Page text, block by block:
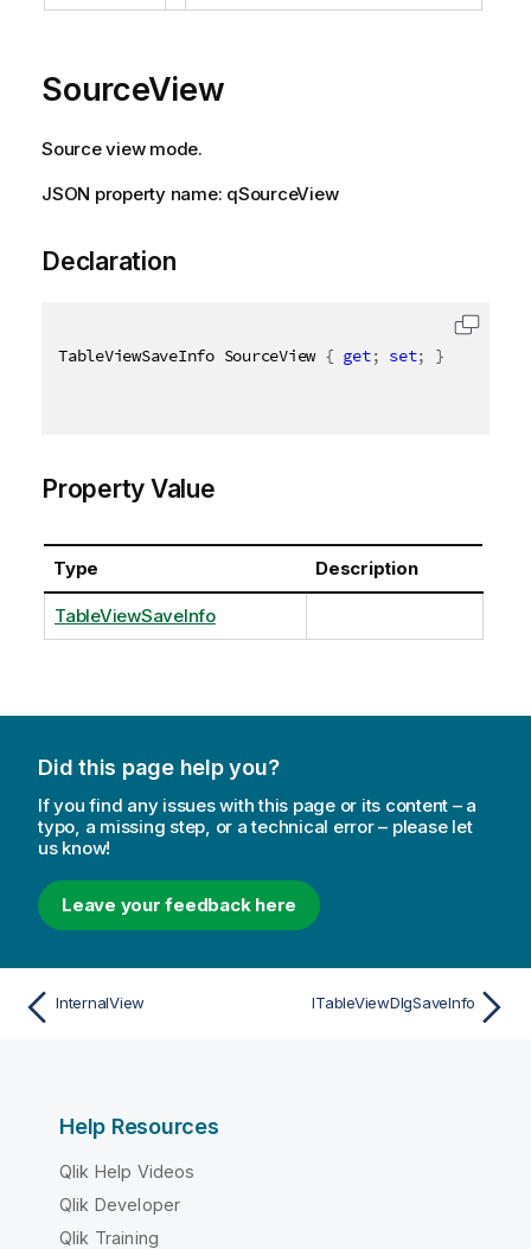
SourceView
Source view mode.
JSON property name: qSourceView
Declaration
TableViewSaveInfo SourceView { get; set; }
Property Value
Type Description
TableViewSaveInfo
Did this page help you?
If you find any issues with this page or its content – a
typo, a missing step, or a technical error – please let
us know!
Leave your feedback here
InternalView ITableViewDlgSaveInfo
Help Resources
Qlik Help Videos
Qlik Developer
Qlik Training